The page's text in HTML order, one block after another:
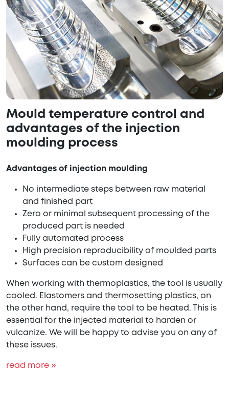
Mould temperature control and
advantages of the injection
moulding process
Advantages of injection moulding
No intermediate steps between raw material
and finished part
Zero or minimal subsequent processing of the
produced part is needed
Fully automated process
High precision reproducibility of moulded parts
Surfaces can be custom designed
When working with thermoplastics, the tool is usually
cooled. Elastomers and thermosetting plastics, on
the other hand, require the tool to be heated. This is
essential for the injected material to harden or
vulcanize. We will be happy to advise you on any of
these issues.
read more »